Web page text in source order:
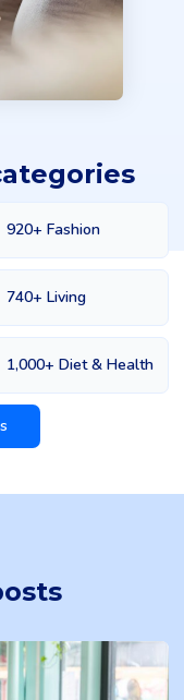
920+ Fashion
740+ Living
1,000+ Diet & Health